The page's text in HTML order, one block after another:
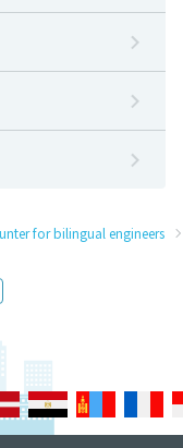
for bilingual engineers